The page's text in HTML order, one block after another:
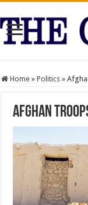
Home » Politics »
Afghan